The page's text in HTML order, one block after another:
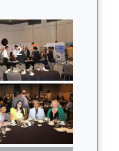
2
6